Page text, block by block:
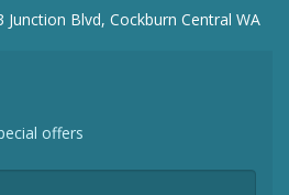
Blvd, Cockburn Central WA
offers